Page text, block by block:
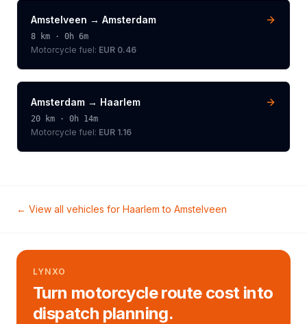
Amstelveen → Amsterdam
8 km · 0h 6m
Motorcycle fuel: EUR 0.46
Amsterdam → Haarlem
20 km · 0h 14m
Motorcycle fuel: EUR 1.16
← View all vehicles for Haarlem to Amstelveen
LYNXO
Turn motorcycle route cost into
dispatch planning.